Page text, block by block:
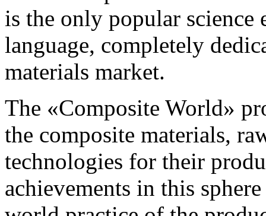
is the only popular science
language, completely
materials market.
The «Composite World»
the composite materials,
technologies for their
achievements in this